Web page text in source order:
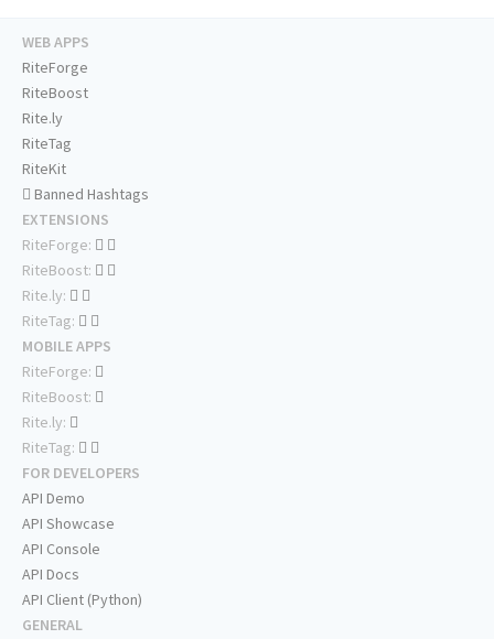
WEB APPS
RiteForge
RiteBoost
Rite.ly
RiteTag
RiteKit
Banned Hashtags
EXTENSIONS
RiteForge:
RiteBoost:
Rite.ly:
RiteTag:
MOBILE APPS
RiteForge:
RiteBoost:
Rite.ly:
RiteTag:
FOR DEVELOPERS
API Demo
API Showcase
API Console
API Docs
API Client (Python)
GENERAL